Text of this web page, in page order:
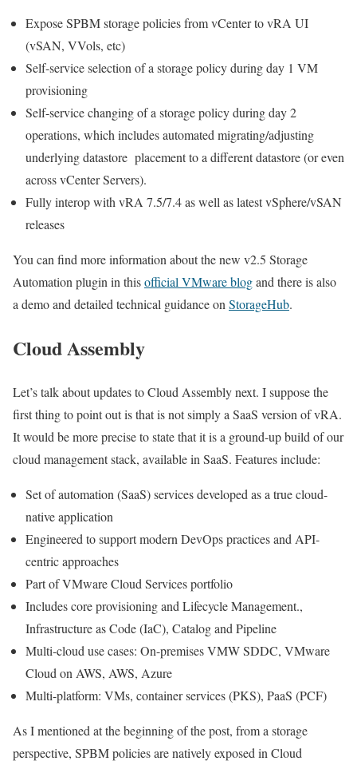
Expose SPBM storage policies from vCenter to vRA UI
(vSAN, VVols, etc)
Self-service selection of a storage policy during day 1 VM
provisioning
Self-service changing of a storage policy during day 2
operations, which includes automated migrating/adjusting
underlying datastore placement to a different datastore (or even
across vCenter Servers).
Fully interop with vRA 7.5/7.4 as well as latest vSphere/vSAN
releases
You can find more information about the new v2.5 Storage
Automation plugin in thisofficial VMware blogand there is also
a demo and detailed technical guidance on StorageHub.
Cloud Assembly
Let’s talk about updates to Cloud Assembly next. I suppose the
first thing to point out is that is not simply a SaaS version of vRA.
It would be more precise to state that it is a ground-up build of our
cloud management stack, available in SaaS. Features include:
Set of automation (SaaS) services developed as a true cloud-
native application
Engineered to support modern DevOps practices and API-
centric approaches
Part of VMware Cloud Services portfolio
Includes core provisioning and Lifecycle Management.,
Infrastructure as Code (IaC), Catalog and Pipeline
Multi-cloud use cases: On-premises VMW SDDC, VMware
Cloud on AWS, AWS, Azure
Multi-platform: VMs, container services (PKS), PaaS (PCF)
As I mentioned at the beginning of the post, from a storage
perspective, SPBM policies are natively exposed in Cloud